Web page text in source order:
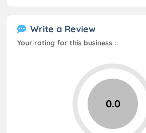
Write a Review
Your rating for this business :
0.0